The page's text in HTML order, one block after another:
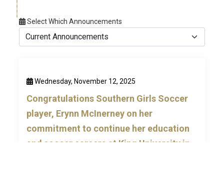
Select Which Announcements
Wednesday, November 12, 2025
Congratulations Southern Girls Soccer
player, Erynn McInerney on her
commitment to continue her education
and soccer careers at King University in